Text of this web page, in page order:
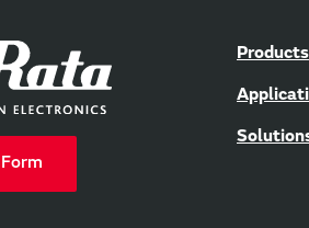
Products